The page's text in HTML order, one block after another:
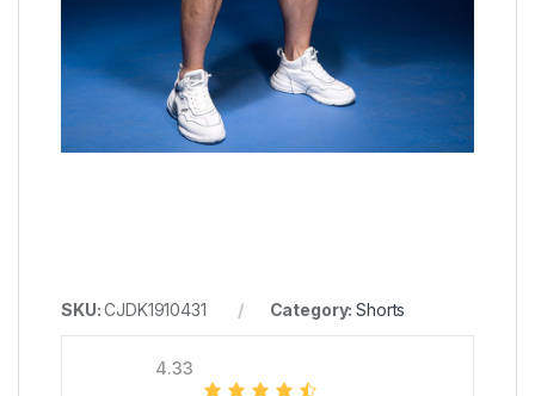
SKU:CJDK1910431 Category:Shorts
4.33